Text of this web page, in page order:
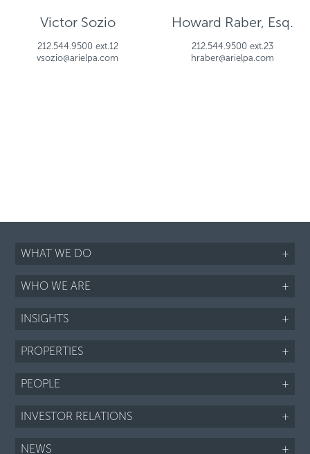
Victor Sozio
212.544.9500 ext.12
vsozio@arielpa.com
Howard Raber, Esq.
212.544.9500 ext.23
hraber@arielpa.com
WHAT WE DO +
WHO WE ARE +
INSIGHTS +
PROPERTIES +
PEOPLE +
INVESTOR RELATIONS +
NEWS +